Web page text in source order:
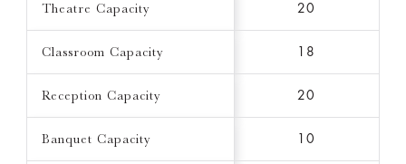
Theatre Capacity 20
Classroom Capacity 18
Reception Capacity 20
Banquet Capacity 10